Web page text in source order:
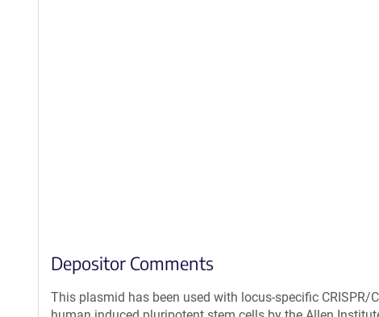
Depositor Comments
This plasmid has been used with locus-specific